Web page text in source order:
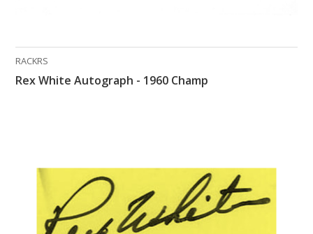
RACKRS
Rex White Autograph - 1960 Champ